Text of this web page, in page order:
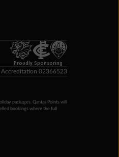
Proudly Sponsoring
Accreditation 02366523
packages. Qantas Points will
bookings where the full